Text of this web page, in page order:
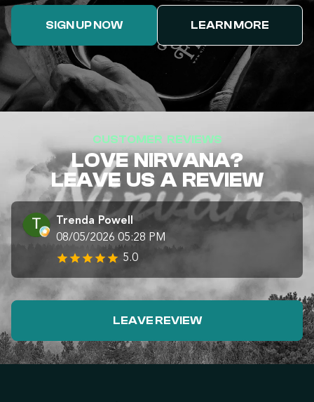
SIGN UP NOW LEARN MORE
CUSTOMER REVIEWS
LOVE NIRVANA?
LEAVE US A REVIEW
Trenda Powell
08/05/2026 05:28 PM
5.0
LEAVE REVIEW